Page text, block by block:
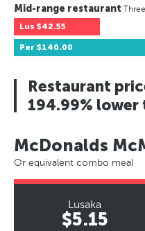
Mid-range restaurant
Lus $42.55
Per $140.00
Restaurant
194.99% lower
McDonalds
Or equivalent combo meal
Lusaka
$5.15